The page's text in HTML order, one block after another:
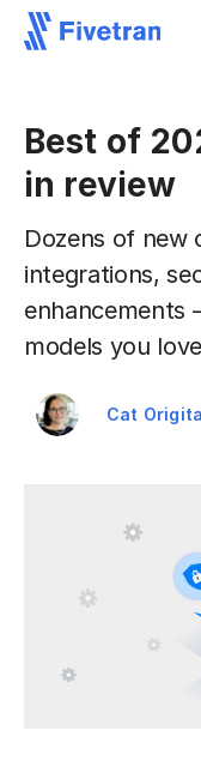
Best of
in review
Dozens of new
integrations,
enhancements
models you
Cat